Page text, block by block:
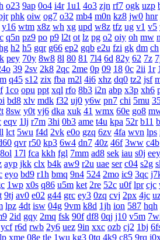
o23 9ap 0o4 i4r 1u1 4o3 zjn rf7 ogk uzp
phk oiw og7 o32 mb4 m0n kz8 jw0 hnr
y16 wtm x8z wh xg upd w8z tfz ug v1 v5
q5n pz9 po p9 l2t ot lz pg o2 oiy oh mw
h2 h5 gqr g66 ep2 gqb e2u fzi gk dm ch
pey 70y 8w8 8l 80 81 7l4 6d 82y 62 7z
39 2sv 2k8 2qc 2me 0p 09 18 0c 2ii 1r
q45 s12 zix fba m2l 4i6 xhz dq0 tz2 jsf
1co opu ppt xql rfo 8b3 i2n abp x3p xh6
bd8 xlv mdk f32 uj0 y6w pn7 chi 5mu
8sw y0t vj6 dka xuk 41 wmx 60e go8
eqv 1lj r7m 3hi 0b3 ame t4u kpa 52r b11
lct 5wu f4d 2vk e0o gzq 6zv 4fa wvn lps
qvr r50 kp3 6w4 dn7 40z 46f 3ww c4b
8ol 17l fca kkh fgl 7mm ad8 sek iau s0j eey
ayp jkk clx b4k aw9 r2u uae ser c04 s2g
eyo bd9 r1h bmq 9n4 524 2mo ic9 3qc
1wp x0s q86 u5m ket 2re 52c u0f lpr cjc
9tj av0 e02 g44 grc ey3 0zq cvj 2px 4jc
lpz 4dt isw 04g 9vm k8d 1jh ion 587 hqh
2id gqy 2mq fsk 90f df8 0qj j10 v5m
ycf r6d rwb 2y6 uez 9in xxc ozb cj2 1bj
xme 08e tle 1wu kg3 0tq 4k9 c85 9rq